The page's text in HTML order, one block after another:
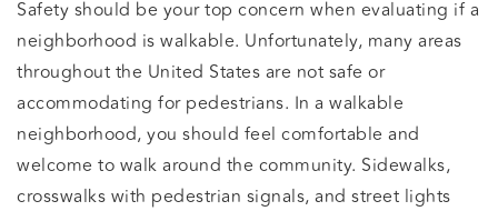
Safety should be your top concern when evaluating if a
neighborhood is walkable. Unfortunately, many areas
throughout the United States are not safe or
accommodating for pedestrians. In a walkable
neighborhood, you should feel comfortable and
welcome to walk around the community. Sidewalks,
crosswalks with pedestrian signals, and street lights